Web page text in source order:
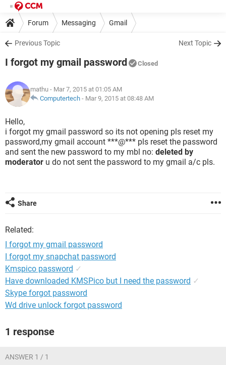
Forum Messaging Gmail
Previous Topic Next Topic
I forgot my gmail password Closed
mathu - Mar 7, 2015 at 01:05 AM
Computertech - Mar 9, 2015 at 08:48 AM
Hello,
i forgot my gmail password so its not opening pls reset my
password,my gmail account ***@*** pls reset the password
and sent the new password to my mbl no: deleted by
moderator u do not sent the password to my gmail a/c pls.
Share
Related:
I forgot my gmail password
I forgot my snapchat password
Kmspico password ✓
Have downloaded KMSPico but I need the password ✓
Skype forgot password
Wd drive unlock forgot password
1 response
ANSWER 1 / 1